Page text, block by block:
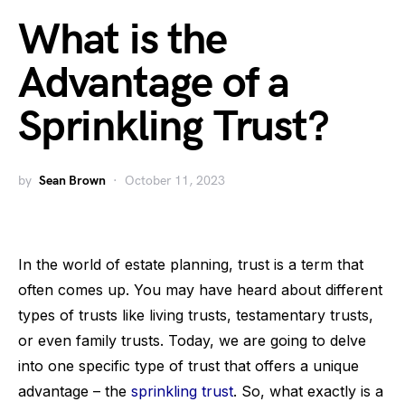
What is the
Advantage of a
Sprinkling Trust?
by Sean Brown October 11, 2023
In the world of estate planning, trust is a term that
often comes up. You may have heard about different
types of trusts like living trusts, testamentary trusts,
or even family trusts. Today, we are going to delve
into one specific type of trust that offers a unique
advantage – the sprinkling trust. So, what exactly is a